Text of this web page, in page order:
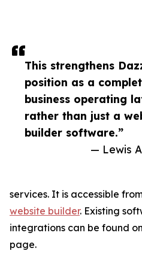
This strengthens
position as a
business operating
rather than just a
builder software.”
— Lewis
services. It is accessible
website builder. Existing
integrations can be found
page.